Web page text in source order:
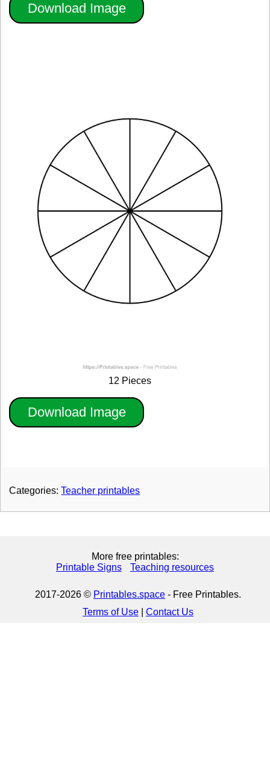
Download Image
12 Pieces
Download Image
Categories:Teacher printables
More free printables:
Printable Signs
Teaching resources
2017-2026 © Printables.space - Free Printables.
Terms of Use
Contact Us